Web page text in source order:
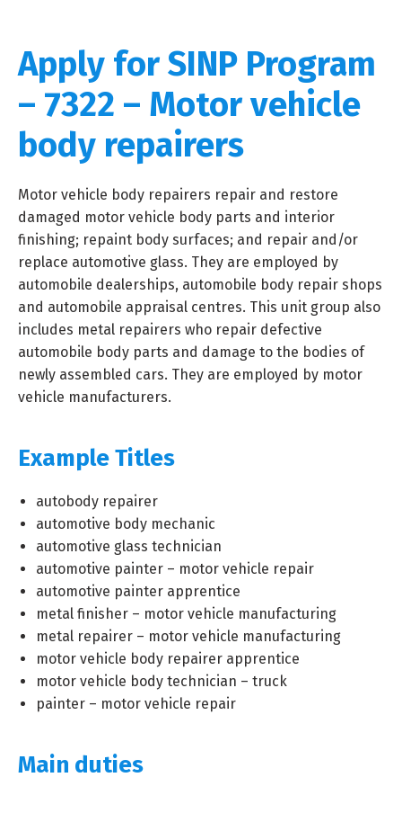
Apply for SINP Program
– 7322 – Motor vehicle
body repairers
Motor vehicle body repairers repair and restore
damaged motor vehicle body parts and interior
finishing; repaint body surfaces; and repair and/or
replace automotive glass. They are employed by
automobile dealerships, automobile body repair shops
and automobile appraisal centres. This unit group also
includes metal repairers who repair defective
automobile body parts and damage to the bodies of
newly assembled cars. They are employed by motor
vehicle manufacturers.
Example Titles
autobody repairer
automotive body mechanic
automotive glass technician
automotive painter – motor vehicle repair
automotive painter apprentice
metal finisher – motor vehicle manufacturing
metal repairer – motor vehicle manufacturing
motor vehicle body repairer apprentice
motor vehicle body technician – truck
painter – motor vehicle repair
Main duties